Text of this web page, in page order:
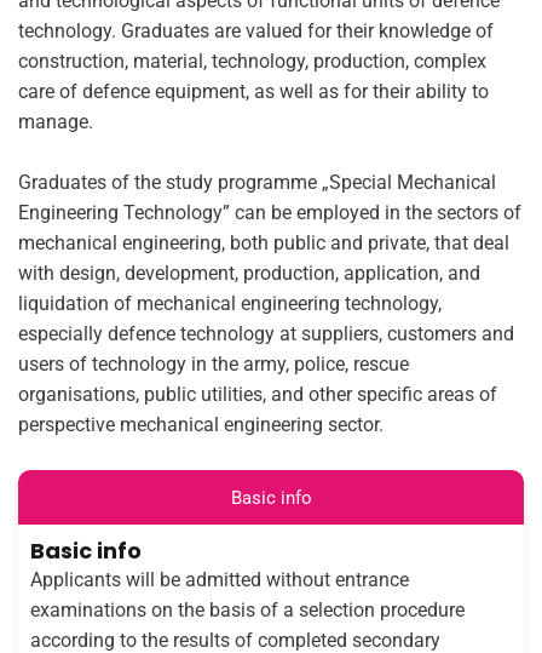
technology. Graduates are valued for their knowledge of
construction, material, technology, production, complex
care of defence equipment, as well as for their ability to
manage.
Graduates of the study programme „Special Mechanical
Engineering Technology” can be employed in the sectors of
mechanical engineering, both public and private, that deal
with design, development, production, application, and
liquidation of mechanical engineering technology,
especially defence technology at suppliers, customers and
users of technology in the army, police, rescue
organisations, public utilities, and other specific areas of
perspective mechanical engineering sector.
Basic info
Basic info
Applicants will be admitted without entrance
examinations on the basis of a selection procedure
according to the results of completed secondary